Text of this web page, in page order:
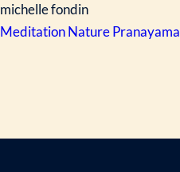
michelle fondin
MeditationNaturePranayama